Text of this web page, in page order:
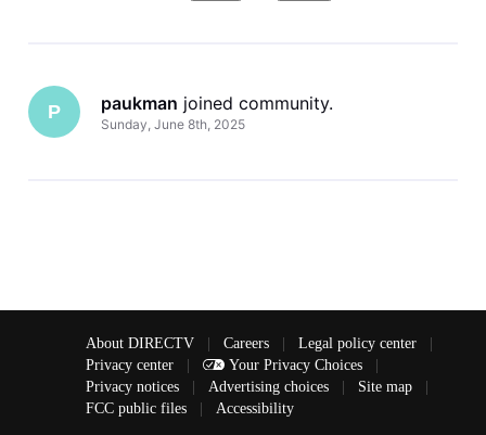
P paukman joined community.
Sunday, June 8th, 2025
About DIRECTV | Careers | Legal policy center
|
Privacy center
| Your Privacy Choices
|
Privacy notices
| Advertising choices | Site map
|
FCC public files
| Accessibility